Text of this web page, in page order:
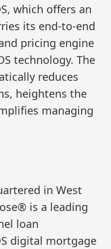
which offers an
its end-to-end
pricing engine
technology. The
reduces
heightens the
managing
in West
is a leading
loan
digital mortgage